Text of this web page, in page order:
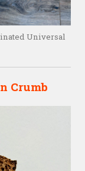
Universal
Crumb